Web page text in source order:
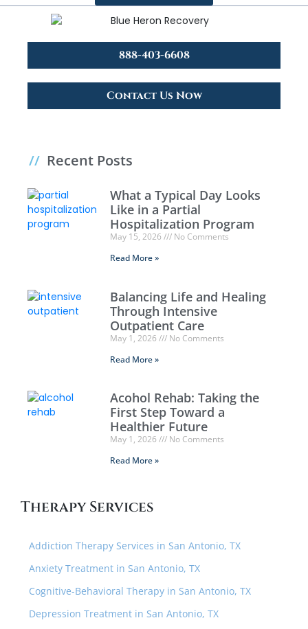
888-403-6608
Contact Us Now
// Recent Posts
What a Typical Day Looks
Like in a Partial
Hospitalization Program
May 15, 2026
No Comments
Read More »
Balancing Life and Healing
Through Intensive
Outpatient Care
May 1, 2026
No Comments
Read More »
Acohol Rehab: Taking the
First Step Toward a
Healthier Future
May 1, 2026
No Comments
Read More »
Therapy Services
Addiction Therapy Services in San Antonio, TX
Anxiety Treatment in San Antonio, TX
Cognitive-Behavioral Therapy in San Antonio, TX
Depression Treatment in San Antonio, TX